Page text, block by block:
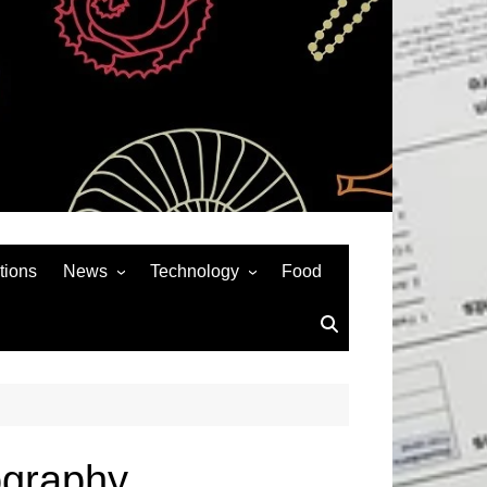
News
Auto
Technology
Social Media
Food